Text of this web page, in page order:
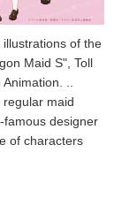
of the
Maid S", Toll
..
maid
famous designer
of characters